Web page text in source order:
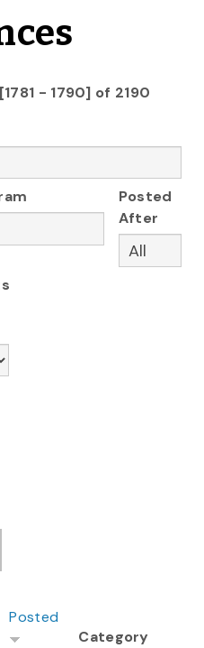
- 1790] of 2190
Posted
After
Posted
Category